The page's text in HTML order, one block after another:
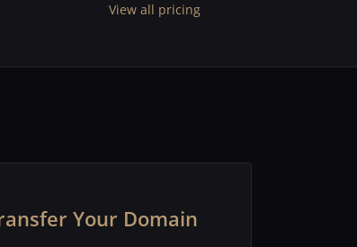
View all pricing
Your Domain